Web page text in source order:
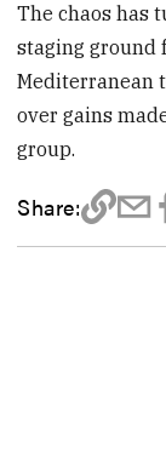
The chaos has
staging ground
Mediterranean
over gains
group.
Share: